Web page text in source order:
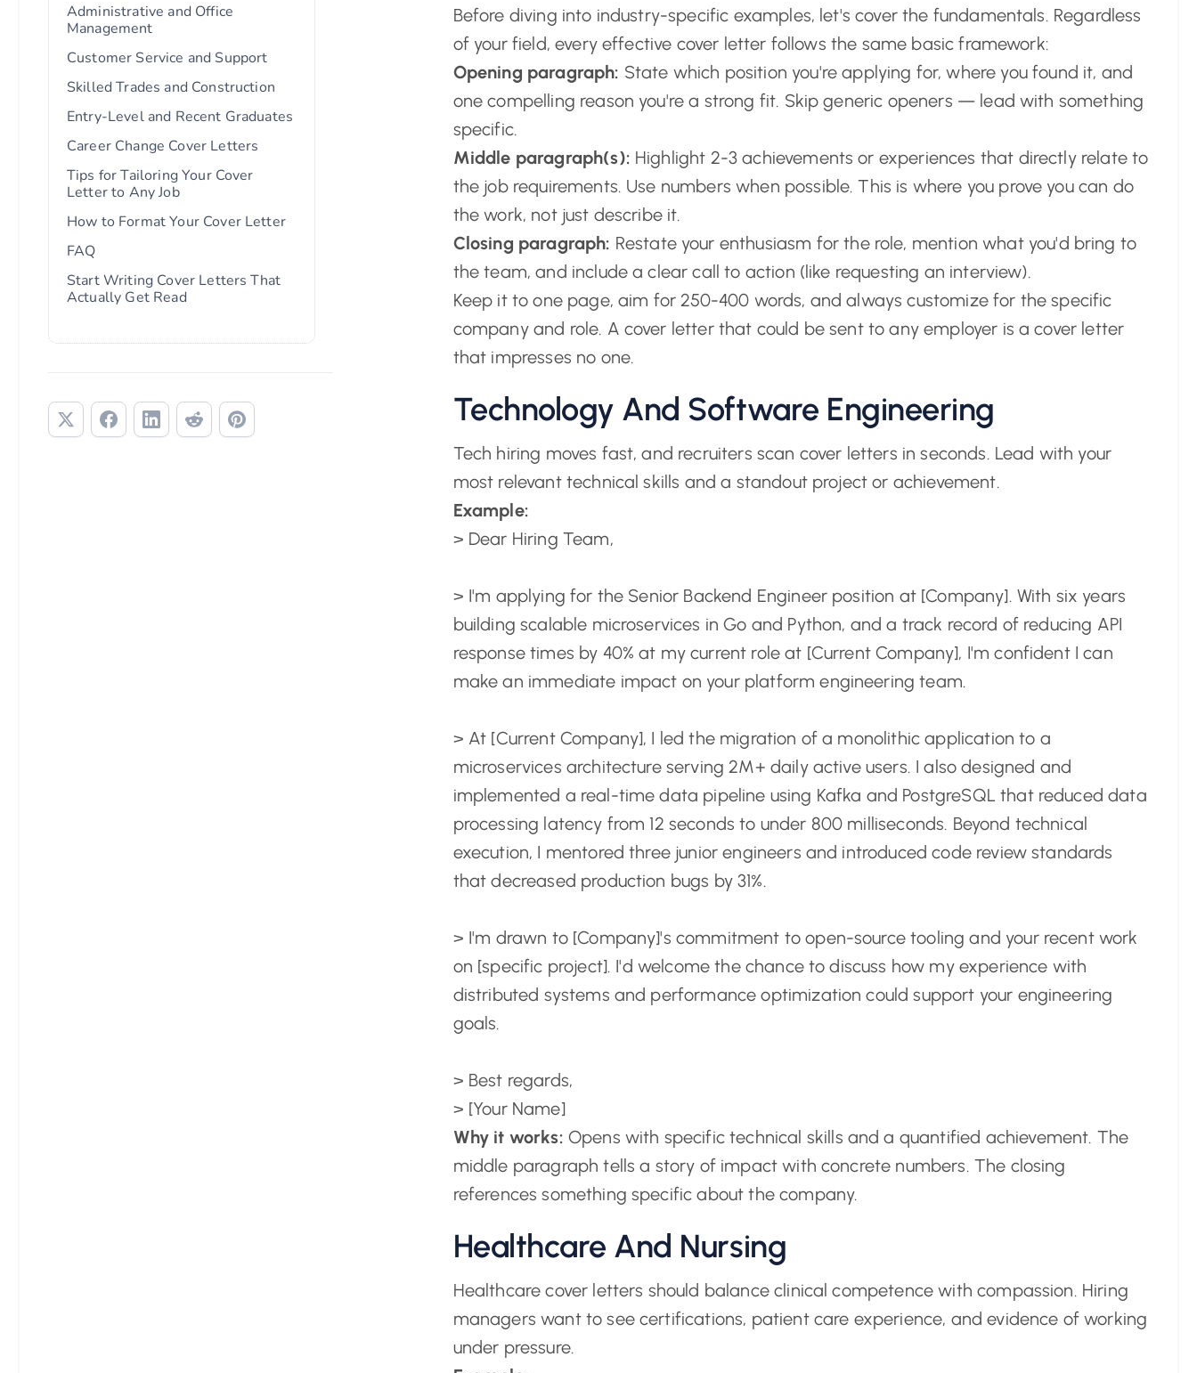
Administrative and Office
Management
Customer Service and Support
Skilled Trades and Construction
Entry-Level and Recent Graduates
Career Change Cover Letters
Tips for Tailoring Your Cover
Letter to Any Job
How to Format Your Cover Letter
FAQ
Start Writing Cover Letters That
Actually Get Read
Before diving into industry-specific examples, let's cover the fundamentals. Regardless
of your field, every effective cover letter follows the same basic framework:
Opening paragraph: State which position you're applying for, where you found it, and
one compelling reason you're a strong fit. Skip generic openers — lead with something
specific.
Middle paragraph(s): Highlight 2-3 achievements or experiences that directly relate to
the job requirements. Use numbers when possible. This is where you prove you can do
the work, not just describe it.
Closing paragraph: Restate your enthusiasm for the role, mention what you'd bring to
the team, and include a clear call to action (like requesting an interview).
Keep it to one page, aim for 250-400 words, and always customize for the specific
company and role. A cover letter that could be sent to any employer is a cover letter
that impresses no one.
Technology And Software Engineering
Tech hiring moves fast, and recruiters scan cover letters in seconds. Lead with your
most relevant technical skills and a standout project or achievement.
Example:
> Dear Hiring Team,
> I'm applying for the Senior Backend Engineer position at [Company]. With six years
building scalable microservices in Go and Python, and a track record of reducing API
response times by 40% at my current role at [Current Company], I'm confident I can
make an immediate impact on your platform engineering team.
> At [Current Company], I led the migration of a monolithic application to a
microservices architecture serving 2M+ daily active users. I also designed and
implemented a real-time data pipeline using Kafka and PostgreSQL that reduced data
processing latency from 12 seconds to under 800 milliseconds. Beyond technical
execution, I mentored three junior engineers and introduced code review standards
that decreased production bugs by 31%.
> I'm drawn to [Company]'s commitment to open-source tooling and your recent work
on [specific project]. I'd welcome the chance to discuss how my experience with
distributed systems and performance optimization could support your engineering
goals.
> Best regards,
> [Your Name]
Why it works: Opens with specific technical skills and a quantified achievement. The
middle paragraph tells a story of impact with concrete numbers. The closing
references something specific about the company.
Healthcare And Nursing
Healthcare cover letters should balance clinical competence with compassion. Hiring
managers want to see certifications, patient care experience, and evidence of working
under pressure.